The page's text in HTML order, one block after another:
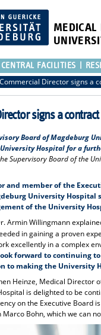
MEDICAL
CENTRAL FACILITIES
signs a
Board of Magdeburg
Hospital for a
Supervisory Board of the
and member of the
University Hospital
of the University
Armin Willingmann
in gaining a proven
excellently in a complex
forward to continuing
to making the University
Heinze, Medical
is delighted to be
on the Executive Board
Bohn, which we can